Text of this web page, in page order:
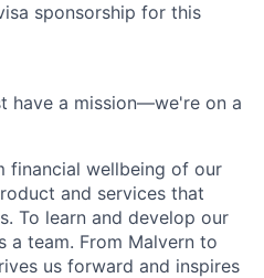
sponsorship for this
have a mission—we're on a
financial wellbeing of our
and services that
To learn and develop our
a team. From Malvern to
us forward and inspires